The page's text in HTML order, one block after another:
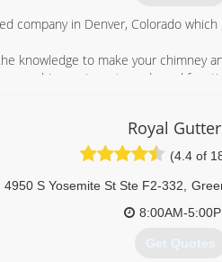
company in Denver, Colorado
knowledge to make your chimney
your chimney is up to code and
hesitate to give us a call at
(720) 705-
Royal
(4.4 of
4950 S Yosemite St Ste F2-332
8:00AM-
Get Quotes